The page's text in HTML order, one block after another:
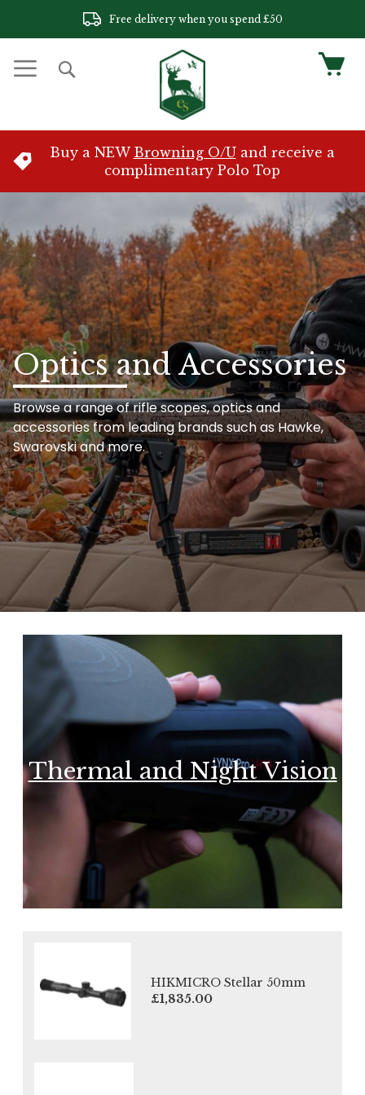
to
Free delivery when you spend £50
Buy a NEW Browning O/Uand receive a
complimentary Polo Top
Optics and Accessories
Browse a range of rifle scopes, optics and
accessories from leading brands such as Hawke,
Swarovski and more.
Thermal and Night Vision
HIKMICRO Stellar 50mm
£1,835.00